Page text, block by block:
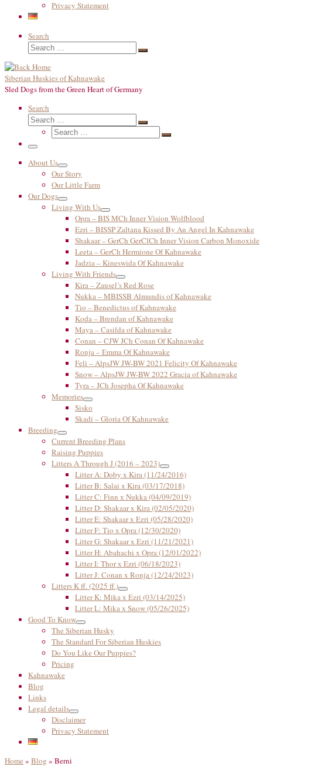
Privacy Statement
Search
Search
Search
Siberian Huskies of Kahnawake
Sled Dogs from the Green Heart of Germany
Search
Search
Search
Search
Search
Menu
About Us
Our Story
Our Little Farm
Our Dogs
Living With Us
Opra – BIS MCh Inner Vision Wolfblood
Ezri – BISSP Zaltana Kissed By An Angel In Kahnawake
Shakaar – GerCh GerClCh Inner Vision Carbon Monoxide
Leeta – GerCh Hermione Of Kahnawake
Jadzia – Kineswida Of Kahnawake
Living With Friends
Kira – Zausel’s Red Rose
Nukka – MBISSB Almundis of Kahnawake
Tio – Benedictus of Kahnawake
Koda – Brendan of Kahnawake
Maya – Casilda of Kahnawake
Conan – CJW JCh Conan Of Kahnawake
Ronja – Emma Of Kahnawake
Feli – AlpsJW JW-BW 2021 Felicity Of Kahnawake
Snow – AlpsJW JW-BW 2022 Gracia of Kahnawake
Tyra – JCh Josepha Of Kahnawake
Memories
Sisko
Skadi – Gloria Of Kahnawake
Breeding
Current Breeding Plans
Raising Puppies
Litters A Through J (2016 – 2023)
Litter A: Doby x Kira (11/24/2016)
Litter B: Salai x Kira (03/17/2018)
Litter C: Finn x Nukka (04/09/2019)
Litter D: Shakaar x Kira (02/05/2020)
Litter E: Shakaar x Ezri (05/28/2020)
Litter F: Tio x Opra (12/30/2020)
Litter G: Shakaar x Ezri (11/21/2021)
Litter H: Abahachi x Opra (12/01/2022)
Litter I: Thor x Ezri (06/18/2023)
Litter J: Conan x Ronja (12/24/2023)
Litters K ff. (2025 ff.)
Litter K: Mika x Ezri (03/14/2025)
Litter L: Mika x Snow (05/26/2025)
Good To Know
The Siberian Husky
The Standard For Siberian Huskies
Do You Like Our Puppies?
Pricing
Kahnawake
Blog
Links
Legal details
Disclaimer
Privacy Statement
Home » Blog » Berni